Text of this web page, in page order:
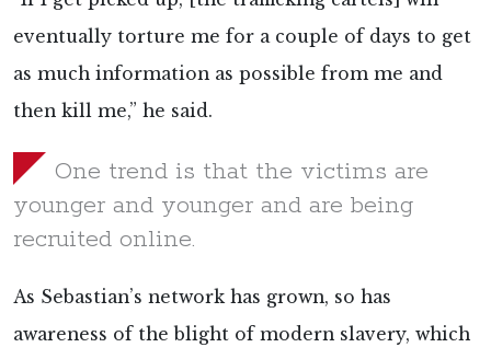
eventually torture me for a couple of days to get
as much information as possible from me and
then kill me,” he said.
One trend is that the victims are
younger and younger and are being
recruited online.
As Sebastian’s network has grown, so has
awareness of the blight of modern slavery, which